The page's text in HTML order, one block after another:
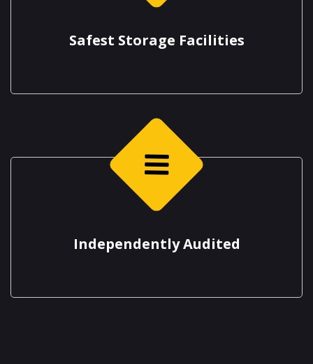
Safest Storage Facilities
Independently Audited